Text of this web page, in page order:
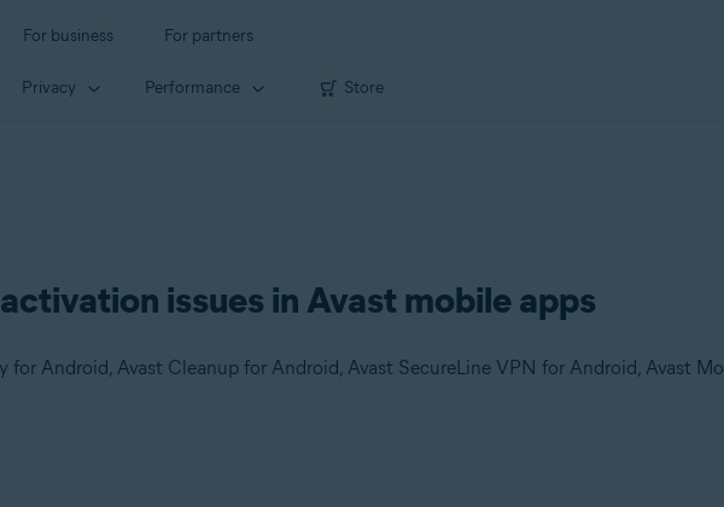
For business For partners
Privacy Performance Store
issues in Avast mobile apps